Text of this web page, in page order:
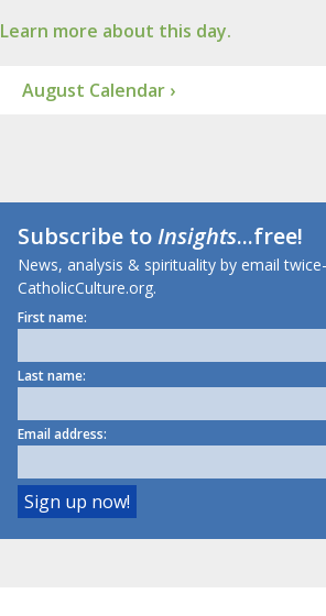
Learn more about this day.
August Calendar ›
Subscribe toInsights...free!
News, analysis & spirituality by email
CatholicCulture.org.
First name:
Last name:
Email address: